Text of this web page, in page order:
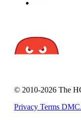
© 2010-2026 The
Privacy Terms